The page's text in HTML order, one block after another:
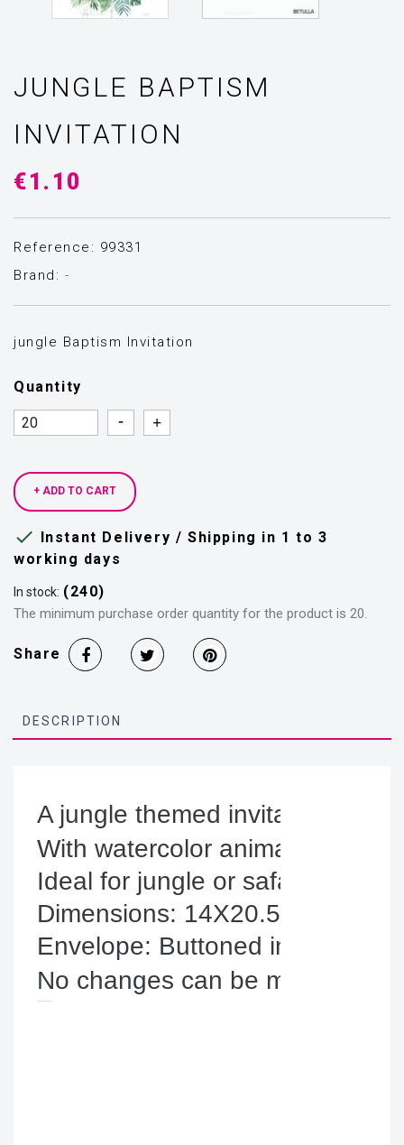
JUNGLE BAPTISM
INVITATION
€1.10
Reference: 99331
Brand: -
jungle Baptism Invitation
Quantity
Quantity
Quantity
+ ADD TO CART
 Instant Delivery / Shipping in 1 to 3
working days
In stock: (240)
The minimum purchase order quantity for the product is 20.
Share
DESCRIPTION
A jungle themed invitation.
With watercolor animals and
Ideal for jungle or safari
Dimensions: 14X20.5cm.
No changes can be made to